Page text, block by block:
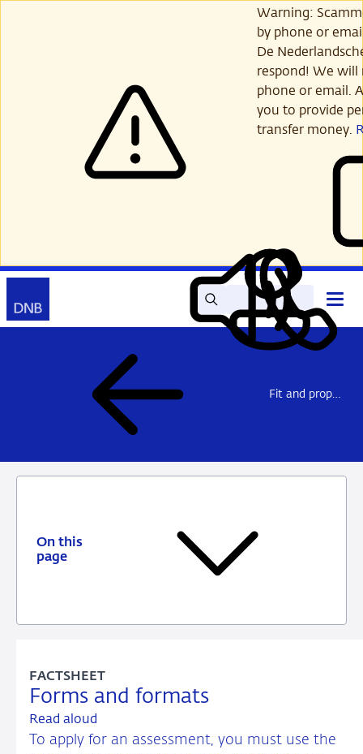
Warning:
by phone or
De
respond! We will
phone or email.
you to provide
transfer money.
SearchRead
out
aloud
My
DNB
Contact
Open
main
menu
Fit and proper assessments
On this
page
Forms and formats
FACTSHEET
Read aloud
To apply for an assessment, you must use the